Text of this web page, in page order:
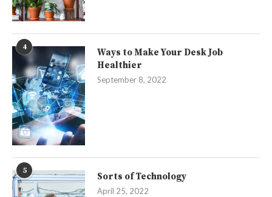
4
Ways to Make Your Desk Job
Healthier
September 8, 2022
5
Sorts of Technology
April 25, 2022